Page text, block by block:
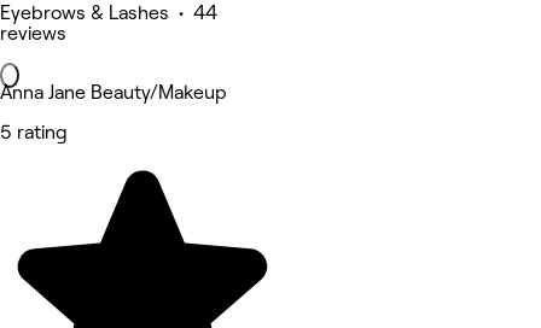
Eyebrows & Lashes • 44
reviews
Anna Jane Beauty/Makeup
5 rating